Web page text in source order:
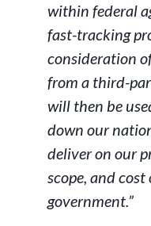
within federal
fast-tracking
consideration
from a third-
will then be
down our
deliver on our
scope, and
government.”